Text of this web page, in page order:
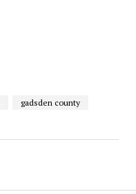
gadsden county